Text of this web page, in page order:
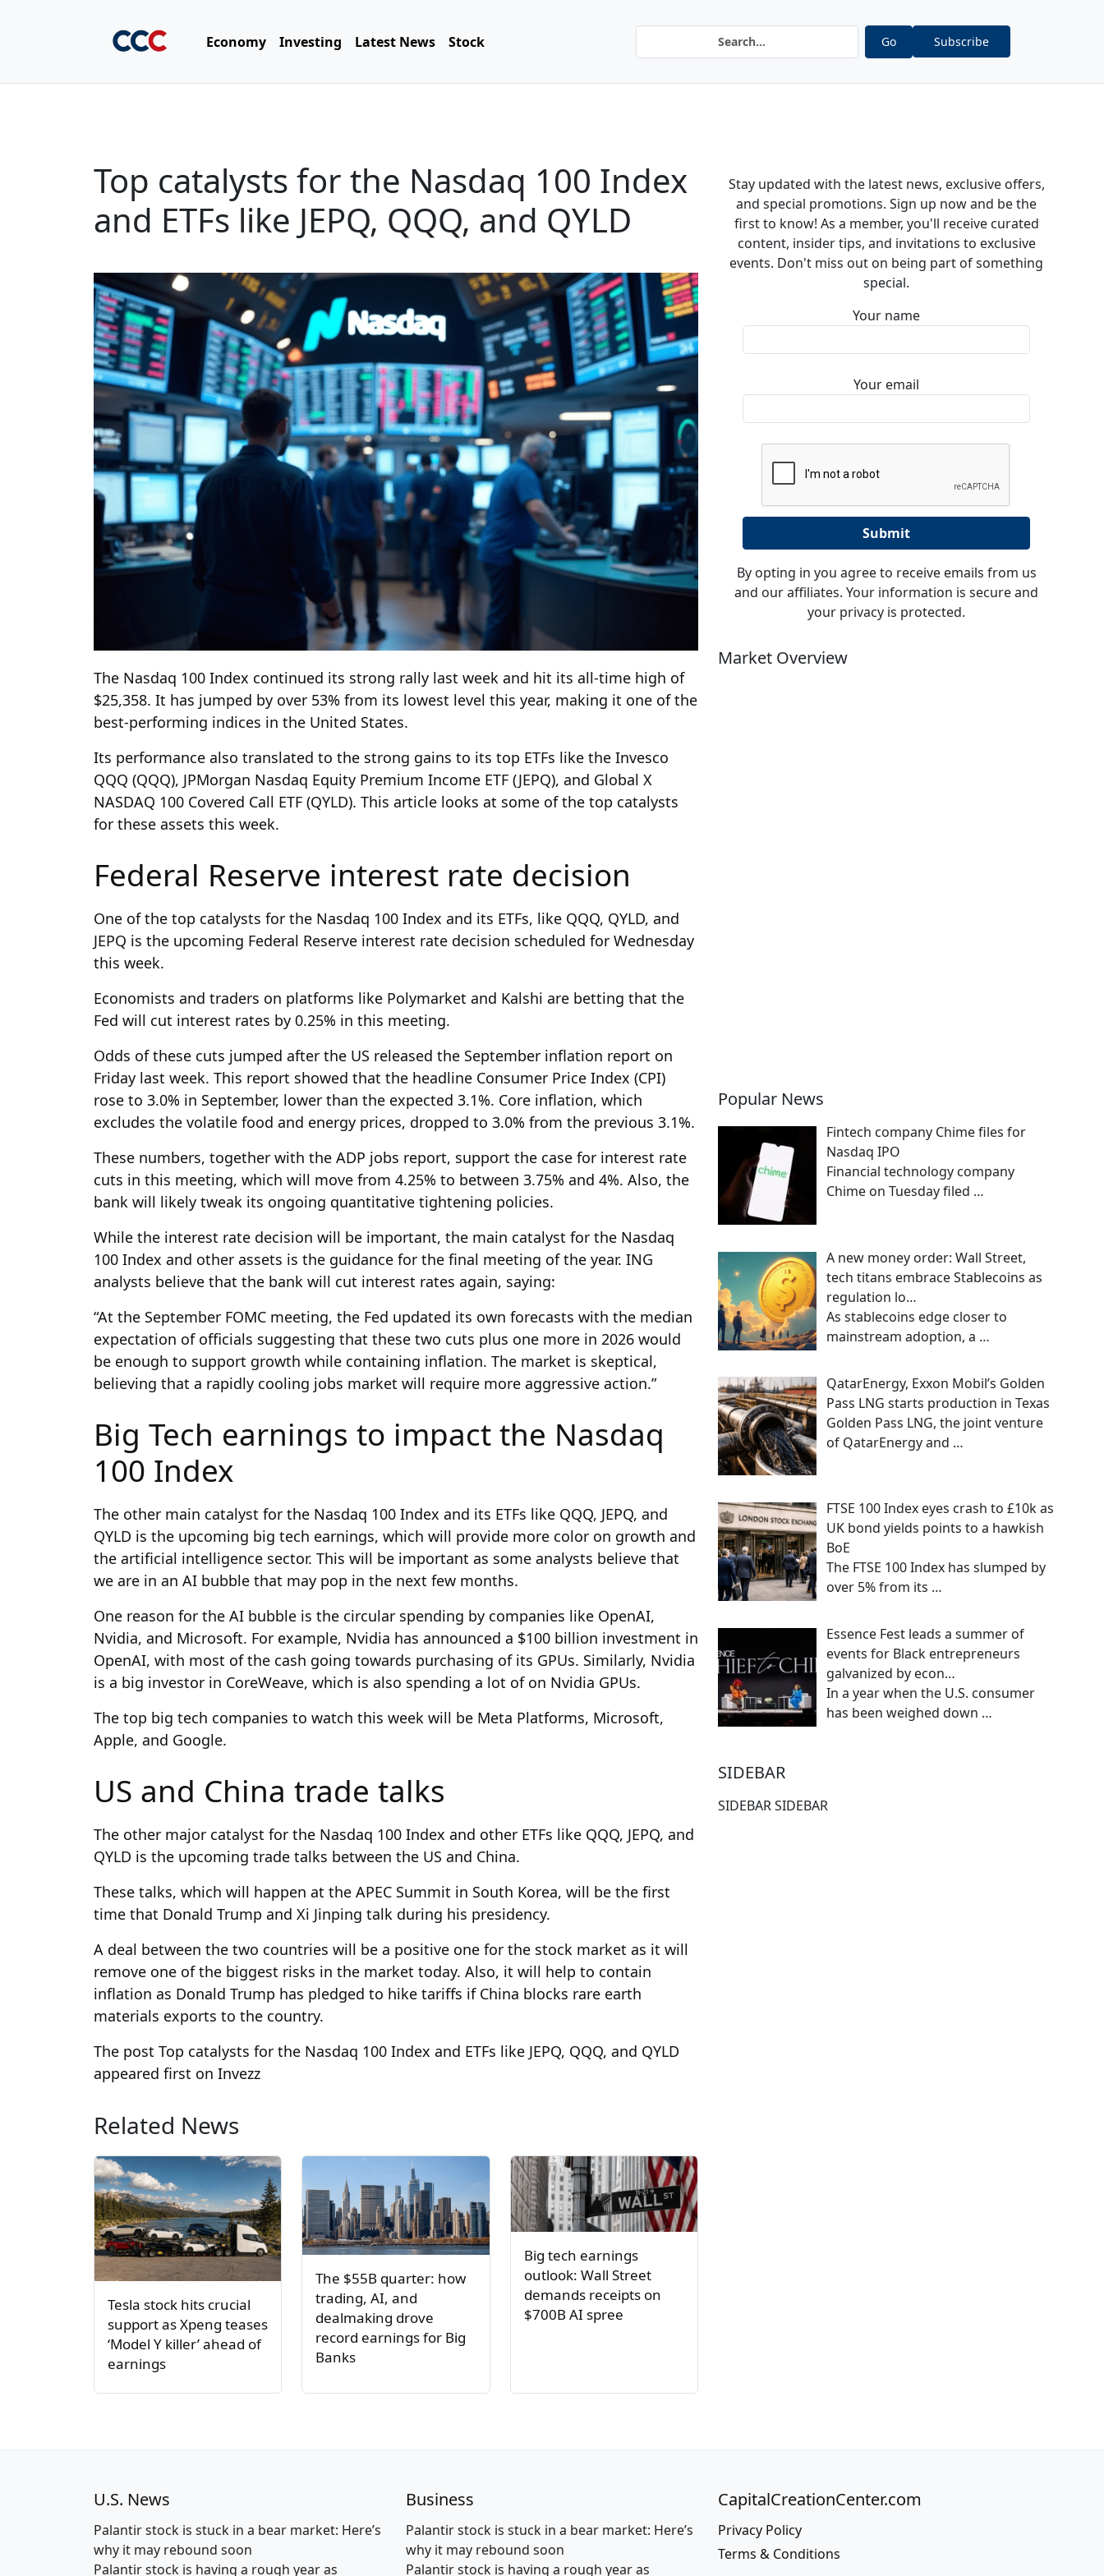
Economy Investing Latest News Stock Go Subscribe
Top catalysts for the Nasdaq 100 Index
and ETFs like JEPQ, QQQ, and QYLD
The Nasdaq 100 Index continued its strong rally last week and hit its all-time high of
$25,358. It has jumped by over 53% from its lowest level this year, making it one of the
best-performing indices in the United States.
Its performance also translated to the strong gains to its top ETFs like the Invesco
QQQ (QQQ), JPMorgan Nasdaq Equity Premium Income ETF (JEPQ), and Global X
NASDAQ 100 Covered Call ETF (QYLD). This article looks at some of the top catalysts
for these assets this week.
Federal Reserve interest rate decision
One of the top catalysts for the Nasdaq 100 Index and its ETFs, like QQQ, QYLD, and
JEPQ is the upcoming Federal Reserve interest rate decision scheduled for Wednesday
this week.
Economists and traders on platforms like Polymarket and Kalshi are betting that the
Fed will cut interest rates by 0.25% in this meeting.
Odds of these cuts jumped after the US released the September inflation report on
Friday last week. This report showed that the headline Consumer Price Index (CPI)
rose to 3.0% in September, lower than the expected 3.1%. Core inflation, which
excludes the volatile food and energy prices, dropped to 3.0% from the previous 3.1%.
These numbers, together with the ADP jobs report, support the case for interest rate
cuts in this meeting, which will move from 4.25% to between 3.75% and 4%. Also, the
bank will likely tweak its ongoing quantitative tightening policies.
While the interest rate decision will be important, the main catalyst for the Nasdaq
100 Index and other assets is the guidance for the final meeting of the year. ING
analysts believe that the bank will cut interest rates again, saying:
“At the September FOMC meeting, the Fed updated its own forecasts with the median
expectation of officials suggesting that these two cuts plus one more in 2026 would
be enough to support growth while containing inflation. The market is skeptical,
believing that a rapidly cooling jobs market will require more aggressive action.”
Big Tech earnings to impact the Nasdaq
100 Index
The other main catalyst for the Nasdaq 100 Index and its ETFs like QQQ, JEPQ, and
QYLD is the upcoming big tech earnings, which will provide more color on growth and
the artificial intelligence sector. This will be important as some analysts believe that
we are in an AI bubble that may pop in the next few months.
One reason for the AI bubble is the circular spending by companies like OpenAI,
Nvidia, and Microsoft. For example, Nvidia has announced a $100 billion investment in
OpenAI, with most of the cash going towards purchasing of its GPUs. Similarly, Nvidia
is a big investor in CoreWeave, which is also spending a lot of on Nvidia GPUs.
The top big tech companies to watch this week will be Meta Platforms, Microsoft,
Apple, and Google.
US and China trade talks
The other major catalyst for the Nasdaq 100 Index and other ETFs like QQQ, JEPQ, and
QYLD is the upcoming trade talks between the US and China.
These talks, which will happen at the APEC Summit in South Korea, will be the first
time that Donald Trump and Xi Jinping talk during his presidency.
A deal between the two countries will be a positive one for the stock market as it will
remove one of the biggest risks in the market today. Also, it will help to contain
inflation as Donald Trump has pledged to hike tariffs if China blocks rare earth
materials exports to the country.
The post Top catalysts for the Nasdaq 100 Index and ETFs like JEPQ, QQQ, and QYLD
appeared first on Invezz
Related News
Tesla stock hits crucial
support as Xpeng teases
‘Model Y killer’ ahead of
earnings
The $55B quarter: how
trading, AI, and
dealmaking drove
record earnings for Big
Banks
Big tech earnings
outlook: Wall Street
demands receipts on
$700B AI spree
Stay updated with the latest news, exclusive offers,
and special promotions. Sign up now and be the
first to know! As a member, you'll receive curated
content, insider tips, and invitations to exclusive
events. Don't miss out on being part of something
special.
Your name
Your email
By opting in you agree to receive emails from us
and our affiliates. Your information is secure and
your privacy is protected.
Market Overview
Popular News
Fintech company Chime files for
Nasdaq IPO
Financial technology company
Chime on Tuesday filed …
A new money order: Wall Street,
tech titans embrace Stablecoins as
regulation lo…
As stablecoins edge closer to
mainstream adoption, a …
QatarEnergy, Exxon Mobil’s Golden
Pass LNG starts production in Texas
Golden Pass LNG, the joint venture
of QatarEnergy and …
FTSE 100 Index eyes crash to £10k as
UK bond yields points to a hawkish
BoE
The FTSE 100 Index has slumped by
over 5% from its …
Essence Fest leads a summer of
events for Black entrepreneurs
galvanized by econ…
In a year when the U.S. consumer
has been weighed down …
SIDEBAR
SIDEBAR SIDEBAR
U.S. News
Palantir stock is stuck in a bear market: Here’s
why it may rebound soon
Palantir stock is having a rough year as
Business
Palantir stock is stuck in a bear market: Here’s
why it may rebound soon
Palantir stock is having a rough year as
CapitalCreationCenter.com
Privacy Policy
Terms & Conditions